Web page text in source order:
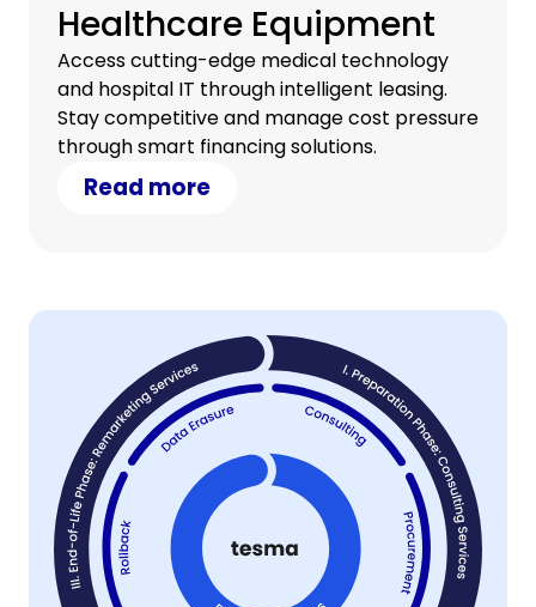
Healthcare Equipment
Access cutting-edge medical technology
and hospital IT through intelligent leasing.
Stay competitive and manage cost pressure
through smart financing solutions.
Read more